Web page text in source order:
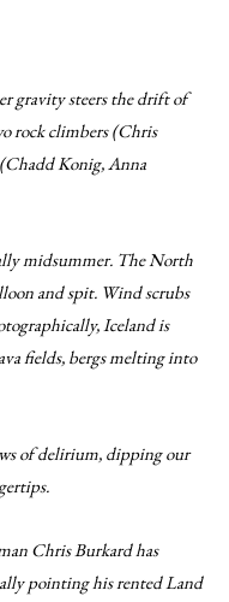
gravity steers the drift of
rock climbers (Chris
Konig, Anna
midsummer. The North
and spit. Wind scrubs
Iceland is
fields, bergs melting into
of delirium, dipping our
Chris Burkard has
pointing his rented Land